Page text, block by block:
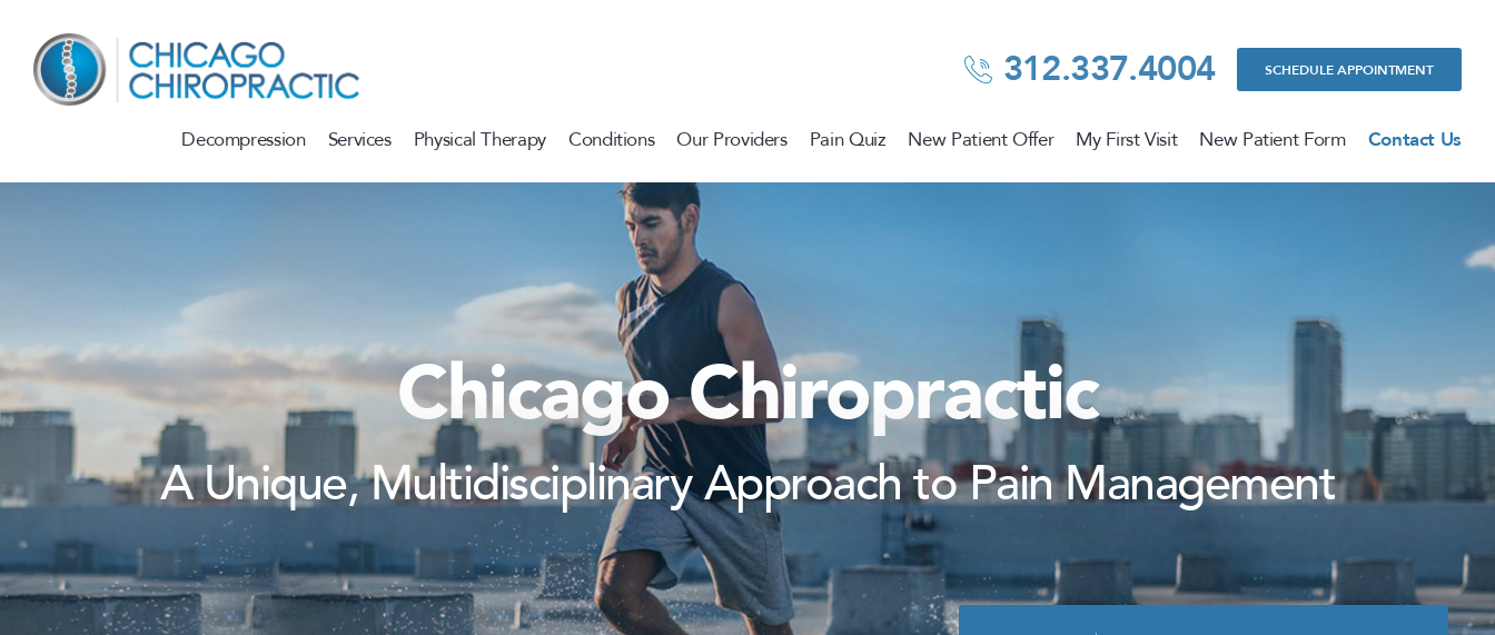
Skip to content
312.337.4004 SCHEDULE APPOINTMENT
Decompression Services Physical Therapy Conditions Our Providers Pain Quiz New Patient Offer My First Visit New Patient Form Contact Us
Chicago Chiropractic
A Unique, Multidisciplinary Approach to Pain Management